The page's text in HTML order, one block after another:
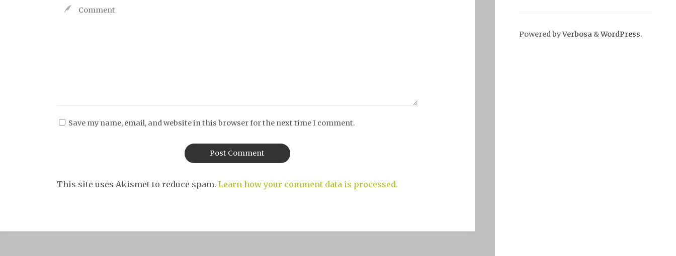
Powered byVerbosa &WordPress.
Save my name, email, and website in this browser for the next time I comment.
This site uses Akismet to reduce spam.Learn how your comment data is processed.